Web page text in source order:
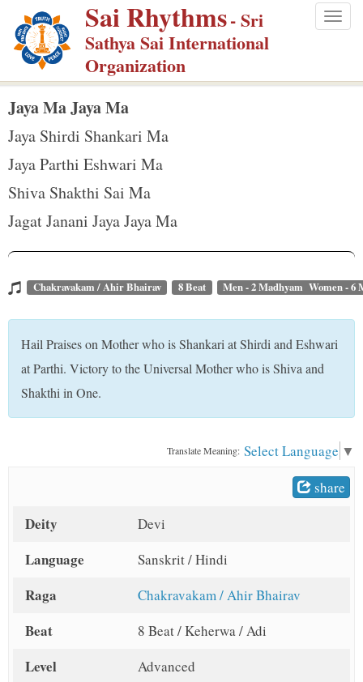
p
m
Sai Rhythms- Sri
Sathya Sai International
Organization
Jaya Ma Jaya Ma
Jaya Shirdi Shankari Ma
Jaya Parthi Eshwari Ma
Shiva Shakthi Sai Ma
Jagat Janani Jaya Jaya Ma
Chakravakam / Ahir Bhairav 8 Beat Men - 2 Madhyam Women - 6
Hail Praises on Mother who is Shankari at Shirdi and Eshwari
at Parthi. Victory to the Universal Mother who is Shiva and
Shakthi in One.
Translate Meaning: Select Language ▼
share
Deity Devi
Language Sanskrit / Hindi
Raga Chakravakam / Ahir Bhairav
Beat 8 Beat / Keherwa / Adi
Level Advanced